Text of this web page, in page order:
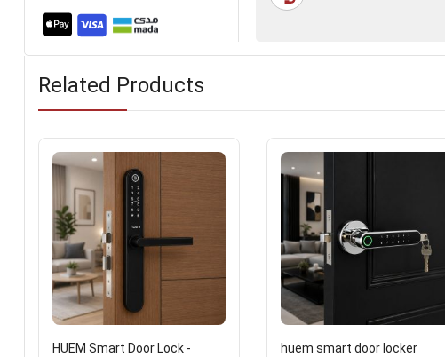
Related Products
HUEM Smart Door Lock -
huem smart door locker